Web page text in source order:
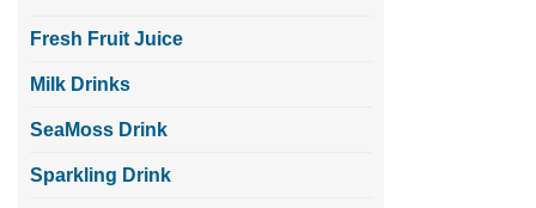
Fresh Fruit Juice
Milk Drinks
SeaMoss Drink
Sparkling Drink